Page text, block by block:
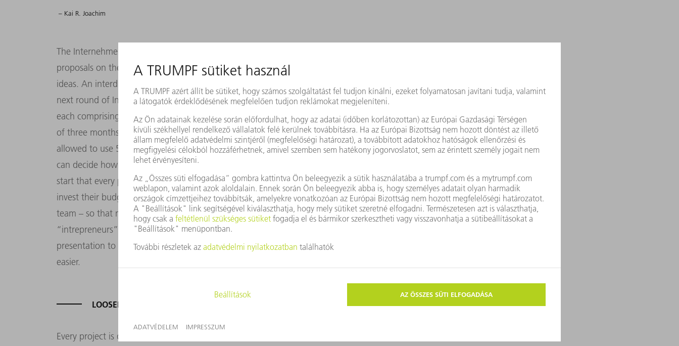
– Kai R. Joachim
The Internehmertum initiative is open to all TRUMPF employees. It starts with a call for
proposals on the intranet, which is when potential candidates are free to submit their
ideas. An interdisciplinary committee then selects the teams that will form part of the
next round of Internehmertum. “Each round involves approximately three to five teams
each comprising at least two members. They are given 30 days within an overall period
of three months to get their project off the ground,” says Reinelt. The innovators are
allowed to use 50 percent of their working hours and are given a budget which they
can decide how to spend: “That’s something I see as very important. I argued from the
start that every participant should be able to make their own decisions on how to
invest their budget. The only approval they need is from the other members of the
team – so that means they can act like a real start-up,” says Reinelt. The
“intrepreneurs” can basically buy whatever they want and need: from a TV set for a
presentation to tools, market studies and indeed anything else that makes their work
easier.
LOOSEN YOUR TIE AND GET CREATIVE
Every project is different, but the underlying structure of the individual project cycles